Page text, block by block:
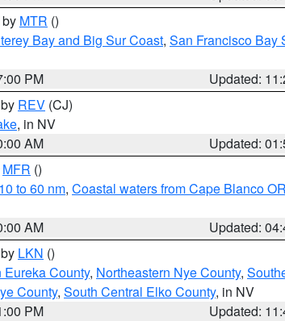
MTR ()
Bay and Big Sur Coast, San Francisco Bay
PM
Updated:
REV (CJ)
, in NV
AM
Updated:
MFR ()
to 60 nm, Coastal waters from Cape Blanco
AM
Updated:
LKN ()
County, Northeastern Nye County,
County, South Central Elko County, in NV
PM
Updated: